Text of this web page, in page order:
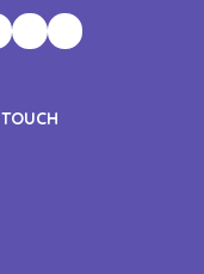
GET IN TOUCH